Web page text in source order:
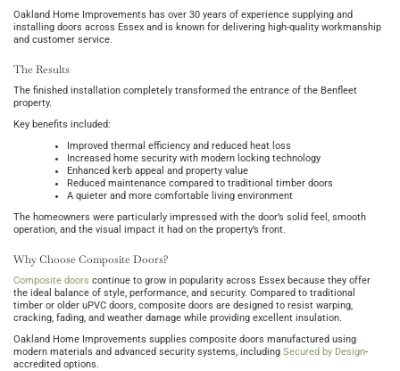
Oakland Home Improvements has over 30 years of experience supplying and
installing doors across Essex and is known for delivering high-quality workmanship
and customer service.
The Results
The finished installation completely transformed the entrance of the Benfleet
property.
Key benefits included:
Improved thermal efficiency and reduced heat loss
Increased home security with modern locking technology
Enhanced kerb appeal and property value
Reduced maintenance compared to traditional timber doors
A quieter and more comfortable living environment
The homeowners were particularly impressed with the door’s solid feel, smooth
operation, and the visual impact it had on the property’s front.
Why Choose Composite Doors?
Composite doors continue to grow in popularity across Essex because they offer
the ideal balance of style, performance, and security. Compared to traditional
timber or older uPVC doors, composite doors are designed to resist warping,
cracking, fading, and weather damage while providing excellent insulation.
Oakland Home Improvements supplies composite doors manufactured using
modern materials and advanced security systems, including Secured by Design-
accredited options.